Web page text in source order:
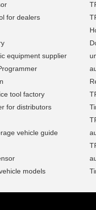
for dealers
equipment supplier
tool factory
for distributors
vehicle guide
models